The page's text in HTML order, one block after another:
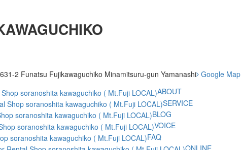
2 Funatsu Fujikawaguchiko Minamitsuru-gun Yamanashi Google Map
ABOUT
SERVICE
BLOG
VOICE
FAQ
ONLINE